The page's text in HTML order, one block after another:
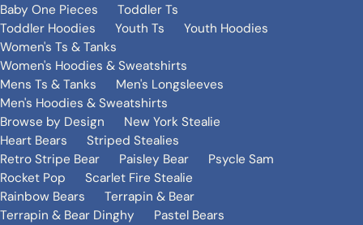
Baby One Pieces
Toddler Ts
Toddler Hoodies
Youth Ts
Youth Hoodies
Women's Ts & Tanks
Women's Hoodies & Sweatshirts
Mens Ts & Tanks
Men's Longsleeves
Men's Hoodies & Sweatshirts
Browse by Design
New York Stealie
Heart Bears
Striped Stealies
Retro Stripe Bear
Paisley Bear
Psycle Sam
Rocket Pop
Scarlet Fire Stealie
Rainbow Bears
Terrapin & Bear
Terrapin & Bear Dinghy
Pastel Bears